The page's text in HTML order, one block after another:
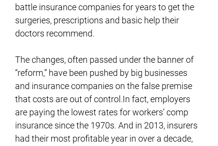
battle insurance companies for years to get the
surgeries, prescriptions and basic help their
doctors recommend.
The changes, often passed under the banner of
“reform,” have been pushed by big businesses
and insurance companies on the false premise
that costs are out of control.In fact, employers
are paying the lowest rates for workers’ comp
insurance since the 1970s. And in 2013, insurers
had their most profitable year in over a decade,